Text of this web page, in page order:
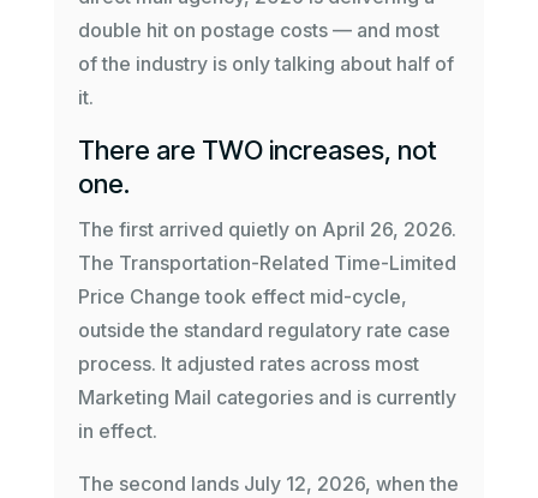
double hit on postage costs — and most
of the industry is only talking about half of
it.
There are TWO increases, not
one.
The first arrived quietly on April 26, 2026.
The Transportation-Related Time-Limited
Price Change took effect mid-cycle,
outside the standard regulatory rate case
process. It adjusted rates across most
Marketing Mail categories and is currently
in effect.
The second lands July 12, 2026, when the